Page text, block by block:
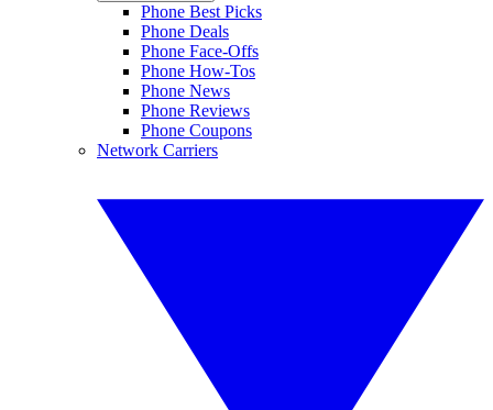
Phone Best Picks
Phone Deals
Phone Face-Offs
Phone How-Tos
Phone News
Phone Reviews
Phone Coupons
Network Carriers